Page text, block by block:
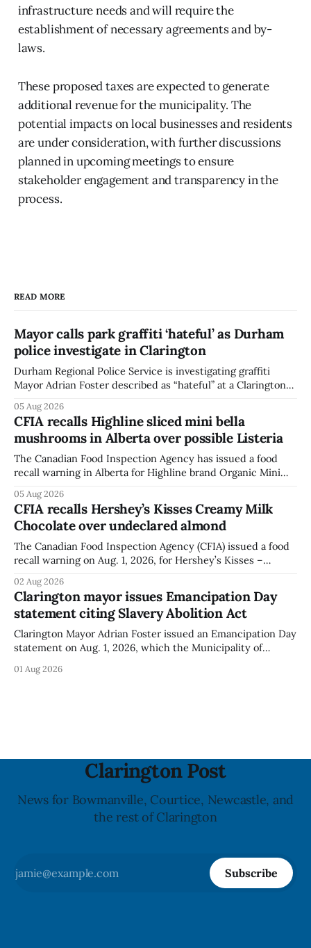
infrastructure needs and will require the
establishment of necessary agreements and by-
laws.
These proposed taxes are expected to generate
additional revenue for the municipality. The
potential impacts on local businesses and residents
are under consideration, with further discussions
planned in upcoming meetings to ensure
stakeholder engagement and transparency in the
process.
READ MORE
Mayor calls park graffiti ‘hateful’ as Durham
police investigate in Clarington
Durham Regional Police Service is investigating graffiti
Mayor Adrian Foster described as “hateful” at a Clarington
statement dated Aug. 5. Foster did not identify the park,
when the graffiti was found, or what it said. The statement
did not
05 Aug 2026
CFIA recalls Highline sliced mini bella
mushrooms in Alberta over possible Listeria
The Canadian Food Inspection Agency has issued a food
recall warning in Alberta for Highline brand Organic Mini
Listeria monocytogenes contamination. The recall notice
was last updated Aug. 4, 2026, and the agency reported no
illnesses linked to the product. The advisory
05 Aug 2026
CFIA recalls Hershey’s Kisses Creamy Milk
Chocolate over undeclared almond
The Canadian Food Inspection Agency (CFIA) issued a food
recall warning on Aug. 1, 2026, for Hershey’s Kisses –
ingredient. The affected products were distributed
nationally, according to the agency. The recall matters for
people with an almond allergy or sensitivity, who
02 Aug 2026
Clarington mayor issues Emancipation Day
statement citing Slavery Abolition Act
Clarington Mayor Adrian Foster issued an Emancipation Day
statement on Aug. 1, 2026, which the Municipality of
statement, Foster focused on slavery in Canada and what
01 Aug 2026
Clarington Post
News for Bowmanville, Courtice, Newcastle, and
the rest of Clarington
Subscribe